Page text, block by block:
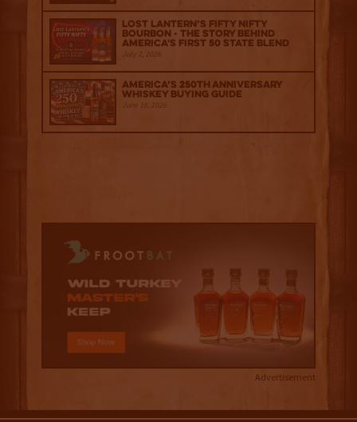
Lost Lantern’s Fifty Nifty
Bourbon - The Story Behind
America's First 50 State Blend
July 2, 2026
America’s 250th Anniversary
Whiskey Buying Guide
June 18, 2026
Advertisement